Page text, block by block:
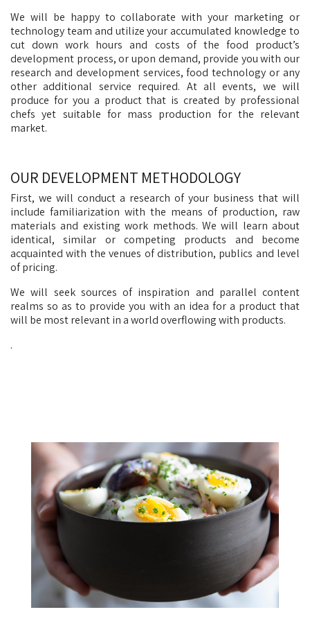
We will be happy to collaborate with your marketing or
technology team and utilize your accumulated knowledge to
cut down work hours and costs of the food product’s
development process, or upon demand, provide you with our
research and development services, food technology or any
other additional service required. At all events, we will
produce for you a product that is created by professional
chefs yet suitable for mass production for the relevant
market.
OUR DEVELOPMENT METHODOLOGY
First, we will conduct a research of your business that will
include familiarization with the means of production, raw
materials and existing work methods. We will learn about
identical, similar or competing products and become
acquainted with the venues of distribution, publics and level
of pricing.
We will seek sources of inspiration and parallel content
realms so as to provide you with an idea for a product that
will be most relevant in a world overflowing with products.
.